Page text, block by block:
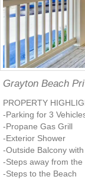
Grayton Beach
PROPERTY
-Parking for 3
-Propane Gas Grill
-Exterior Shower
-Outside Balcony
-Steps away from
-Steps to the Beach